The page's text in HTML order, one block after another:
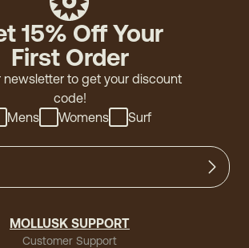
15% Off Your
First Order
newsletter to get your discount
code!
Mens
Womens Surf
MOLLUSK SUPPORT
Customer Support